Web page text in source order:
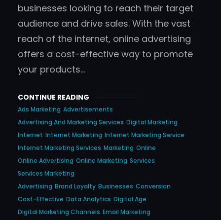
businesses looking to reach their target
audience and drive sales. With the vast
reach of the internet, online advertising
offers a cost-effective way to promote
your products…
CONTINUE READING
Ads Marketing Advertisements
Advertising And Marketing Services Digital Marketing
Internet Internet Marketing Internet Marketing Service
Internet Marketing Services Marketing Online
Online Advertising Online Marketing Services
Services Marketing
Advertising Brand Loyalty Businesses Conversion
Cost-Effective Data Analytics Digital Age
Digital Marketing Channels Email Marketing